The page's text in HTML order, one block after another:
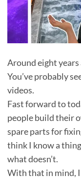
Around eight
You’ve probably
videos.
Fast forward to
people build their
spare parts for
think I know a
what doesn’t.
With that in mind,